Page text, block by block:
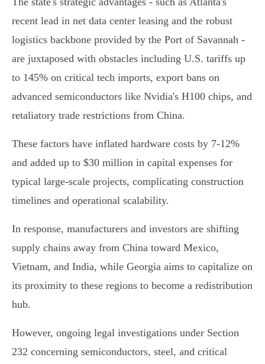
recent lead in net data center leasing and the robust
logistics backbone provided by the Port of Savannah -
are juxtaposed with obstacles including U.S. tariffs up
to 145% on critical tech imports, export bans on
advanced semiconductors like Nvidia's H100 chips, and
retaliatory trade restrictions from China.
These factors have inflated hardware costs by 7-12%
and added up to $30 million in capital expenses for
typical large-scale projects, complicating construction
timelines and operational scalability.
In response, manufacturers and investors are shifting
supply chains away from China toward Mexico,
Vietnam, and India, while Georgia aims to capitalize on
its proximity to these regions to become a redistribution
hub.
However, ongoing legal investigations under Section
232 concerning semiconductors, steel, and critical